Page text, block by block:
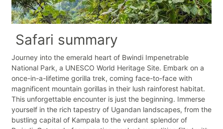
Safari summary
Journey into the emerald heart of Bwindi Impenetrable
National Park, a UNESCO World Heritage Site. Embark on a
once-in-a-lifetime gorilla trek, coming face-to-face with
magnificent mountain gorillas in their lush rainforest habitat.
This unforgettable encounter is just the beginning. Immerse
yourself in the rich tapestry of Ugandan landscapes, from the
bustling capital of Kampala to the verdant splendor of